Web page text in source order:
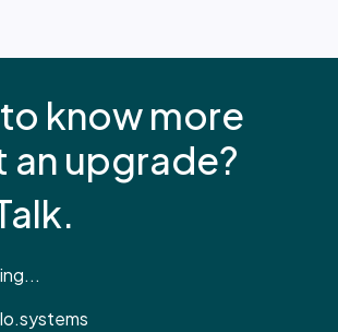
know more
an upgrade?